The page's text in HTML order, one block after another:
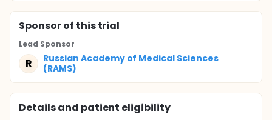
Sponsorof this trial
Lead Sponsor
R
Russian Academy of Medical Sciences
(RAMS)
Details and patient eligibility